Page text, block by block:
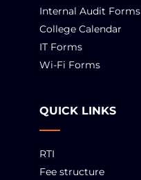
Internal Audit Forms
College Calendar
IT Forms
Wi-Fi Forms
QUICK LINKS
RTI
Fee structure